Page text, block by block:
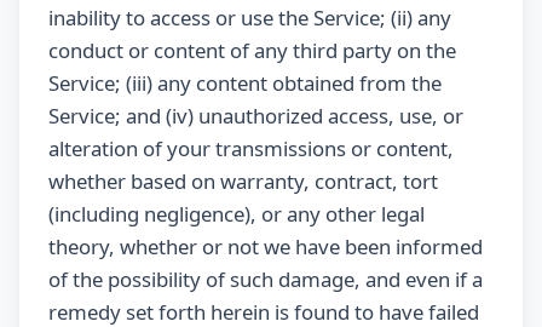
inability to access or use the Service; (ii) any
conduct or content of any third party on the
Service; (iii) any content obtained from the
Service; and (iv) unauthorized access, use, or
alteration of your transmissions or content,
whether based on warranty, contract, tort
(including negligence), or any other legal
theory, whether or not we have been informed
of the possibility of such damage, and even if a
remedy set forth herein is found to have failed